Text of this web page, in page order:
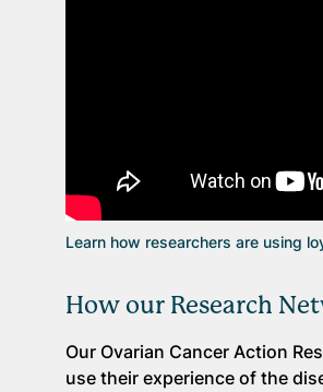
Learn how researchers are using
How our Research
Our Ovarian Cancer Action
use their experience of the